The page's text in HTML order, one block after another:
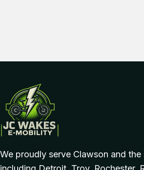
We proudly serve Clawson and the